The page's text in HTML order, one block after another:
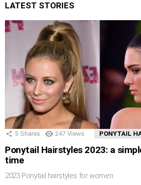
LATEST STORIES
5 Shares 247 Views PONYTAIL
Ponytail Hairstyles 2023: a
time
2023 Ponytail hairstyles for women